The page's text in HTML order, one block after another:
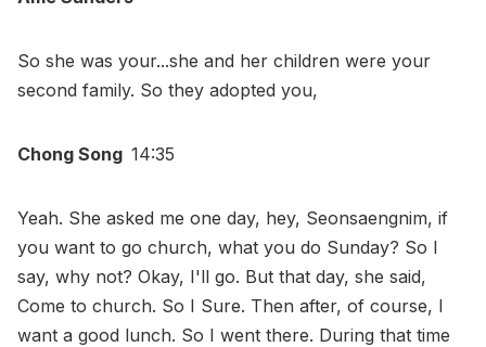
So she was your...she and her children were your
second family. So they adopted you,
Chong Song 14:35
Yeah. She asked me one day, hey, Seonsaengnim, if
you want to go church, what you do Sunday? So I
say, why not? Okay, I'll go. But that day, she said,
Come to church. So I Sure. Then after, of course, I
want a good lunch. So I went there. During that time